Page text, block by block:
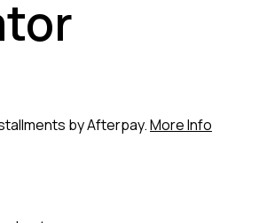
by Afterpay.More Info